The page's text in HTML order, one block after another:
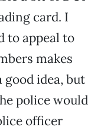
card. I
to appeal to
makes
good idea, but
police would
officer